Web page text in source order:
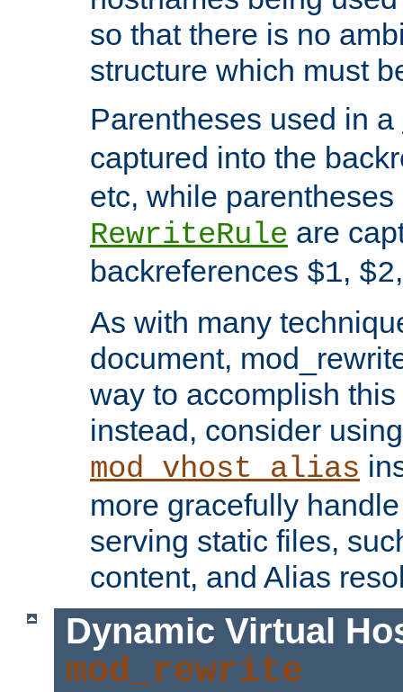
so that there is no
structure which must
Parentheses used in a
captured into the
etc, while parentheses
RewriteRule are
backreferences $1, $2
As with many
document,
way to accomplish
instead, consider using
mod_vhost_alias
more gracefully
serving static files,
content, and Alias
Dynamic Virtual
mod_rewrite